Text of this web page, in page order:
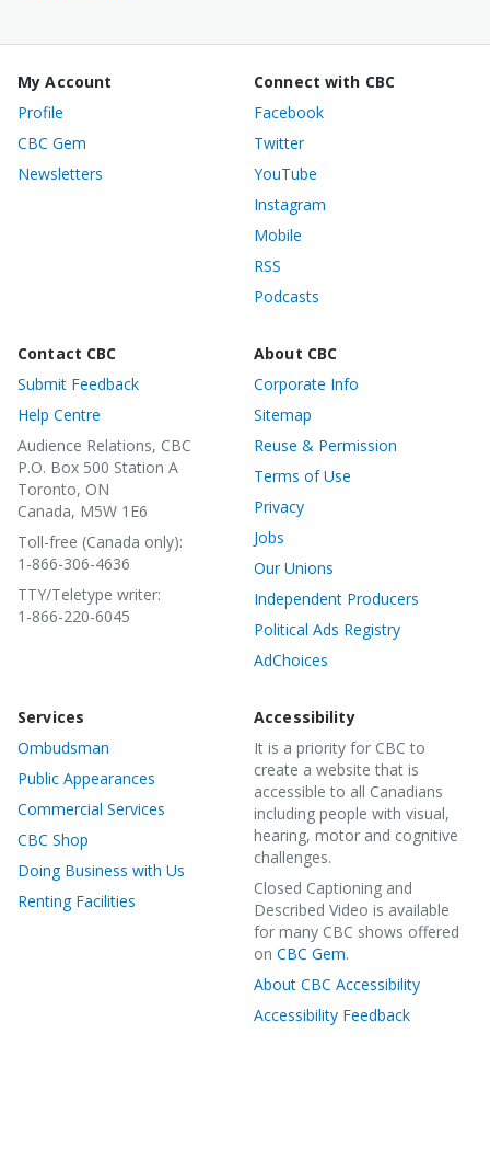
Links
My Account
Profile
CBC Gem
Newsletters
Connect with CBC
Facebook
Twitter
YouTube
Instagram
Mobile
RSS
Podcasts
Contact CBC
Submit Feedback
Help Centre
Audience Relations, CBC
P.O. Box 500 Station A
Toronto, ON
Canada, M5W 1E6
Toll-free (Canada only):
1-866-306-4636
TTY/Teletype writer:
1-866-220-6045
About CBC
Corporate Info
Sitemap
Reuse & Permission
Terms of Use
Privacy
Jobs
Our Unions
Independent Producers
Political Ads Registry
AdChoices
Services
Ombudsman
Public Appearances
Commercial Services
CBC Shop
Doing Business with Us
Renting Facilities
Accessibility
It is a priority for CBC to
create a website that is
accessible to all Canadians
including people with visual,
hearing, motor and cognitive
challenges.
Closed Captioning and
Described Video is available
for many CBC shows offered
on CBC Gem.
About CBC Accessibility
Accessibility Feedback